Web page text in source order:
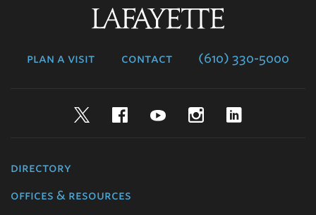
plan a visit contact (610) 330-5000
TwitterFacebookYouTubeInstagram
directory
offices & resources